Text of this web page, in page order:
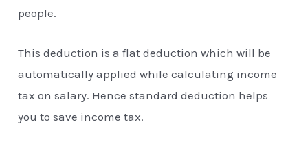
people.
This deduction is a flat deduction which will be
automatically applied while calculating income
tax on salary. Hence standard deduction helps
you to save income tax.